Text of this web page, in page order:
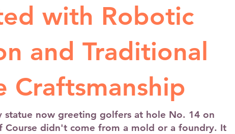
with Robotic
and Traditional
Craftsmanship
statue now greeting golfers at hole No. 14 on
Course didn't come from a mold or a foundry. It